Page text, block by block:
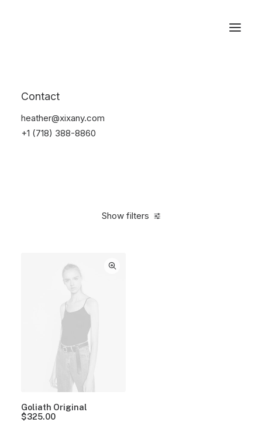
Contact
heather@xixany.com
+1 (718) 388-8860
Show filters
Goliath Original
$325.00